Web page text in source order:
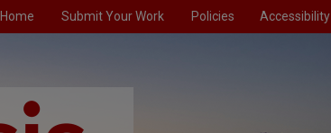
Home Submit Your Work Policies Accessibility